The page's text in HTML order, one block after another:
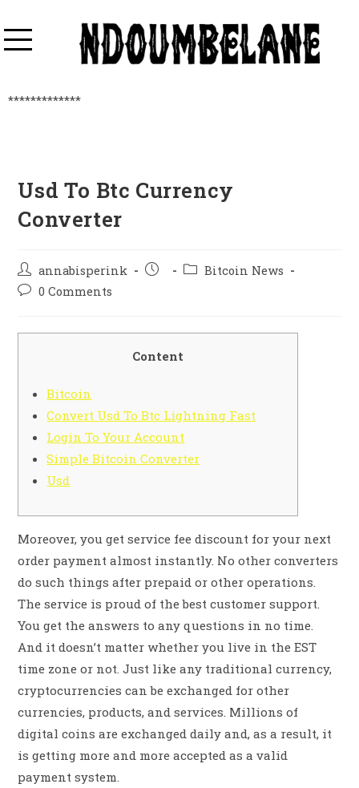
*************
Usd To Btc Currency
Converter
annabisperink
Bitcoin News
0 Comments
Content
Bitcoin
Convert Usd To Btc Lightning Fast
Login To Your Account
Simple Bitcoin Converter
Usd
Moreover, you get service fee discount for your next
order payment almost instantly. No other converters
do such things after prepaid or other operations.
The service is proud of the best customer support.
You get the answers to any questions in no time.
And it doesn’t matter whether you live in the EST
time zone or not. Just like any traditional currency,
cryptocurrencies can be exchanged for other
currencies, products, and services. Millions of
digital coins are exchanged daily and, as a result, it
is getting more and more accepted as a valid
payment system.